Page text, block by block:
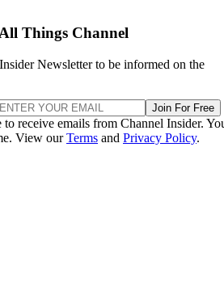
Things Channel
Newsletter to be informed on the
Join For Free
receive emails from Channel Insider.
View ourTerms and Privacy Policy.